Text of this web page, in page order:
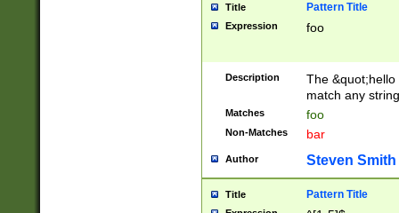
Title Pattern Title
Expression foo
Description
The
match any
Matches foo
Non-Matches bar
Author Steven Smith
Title Pattern Title